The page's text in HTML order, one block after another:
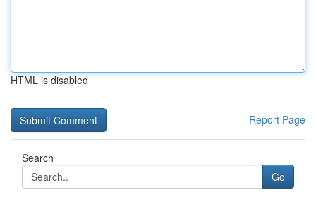
HTML is disabled
Report Page
Search
Go